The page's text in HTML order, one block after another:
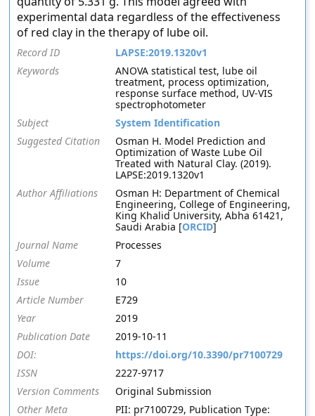
experimental data regardless of the effectiveness
of red clay in the therapy of lube oil.
Record ID
LAPSE:2019.1320v1
Keywords
ANOVA statistical test, lube oil
treatment, process optimization,
response surface method, UV-VIS
spectrophotometer
Subject
System Identification
Suggested Citation
Osman H. Model Prediction and
Optimization of Waste Lube Oil
Treated with Natural Clay. (2019).
LAPSE:2019.1320v1
Author Affiliations
Osman H: Department of Chemical
Engineering, College of Engineering,
King Khalid University, Abha 61421,
Saudi Arabia [ORCID]
Journal Name
Processes
Volume
7
Issue
10
Article Number
E729
Year
2019
Publication Date
2019-10-11
DOI:
https://doi.org/10.3390/pr7100729
ISSN
2227-9717
Version Comments
Original Submission
Other Meta
PII: pr7100729, Publication Type: